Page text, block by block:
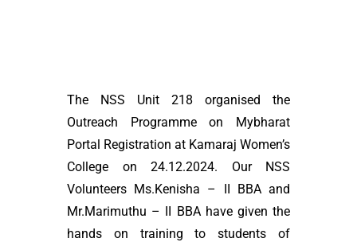
The NSS Unit 218 organised the
Outreach Programme on Mybharat
Portal Registration at Kamaraj Women’s
College on 24.12.2024. Our NSS
Volunteers Ms.Kenisha – II BBA and
Mr.Marimuthu – II BBA have given the
hands on training to students of